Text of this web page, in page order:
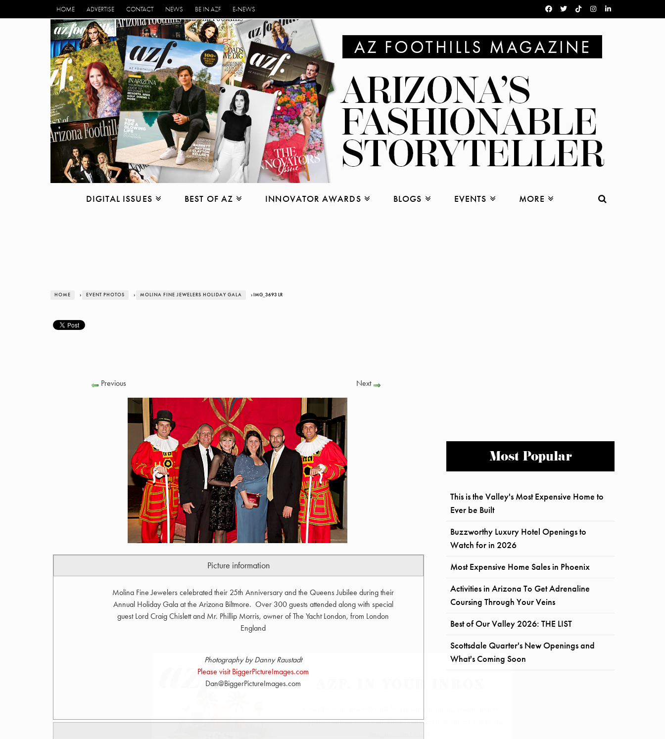
HOME ADVERTISE CONTACT NEWS BE IN AZF E-NEWS
DIGITAL ISSUES BEST OF AZ INNOVATOR AWARDS BLOGS EVENTS MORE
HOME › EVENT PHOTOS › MOLINA FINE JEWELERS HOLIDAY GALA › IMG_3693 LR
Previous Next
Picture information
Molina Fine Jewelers celebrated their 25th Anniversary and the Queens Jubilee during their
Annual Holiday Gala at the Arizona Biltmore. Over 300 guests attended along with special
guest Lord Craig Chislett and Mr. Phillip Morris, owner of The Yacht London, from London
England
Photography by Danny Raustadt
Please visit BiggerPictureImages.com
Dan@BiggerPictureImages.com
Most Popular
This is the Valley's Most Expensive Home to
Ever be Built
Buzzworthy Luxury Hotel Openings to
Watch for in 2026
Most Expensive Home Sales in Phoenix
Activities in Arizona To Get Adrenaline
Coursing Through Your Veins
Best of Our Valley 2026: THE LIST
Scottsdale Quarter's New Openings and
What's Coming Soon